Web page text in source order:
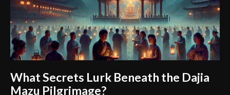
What Secrets Lurk Beneath the Dajia
Mazu Pilgrimage?